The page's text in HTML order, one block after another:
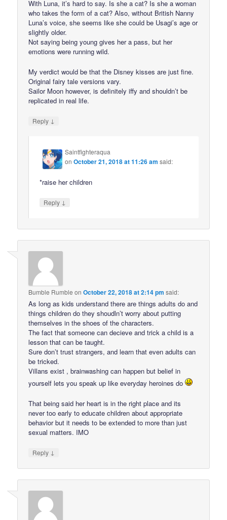
With Luna, it’s hard to say. Is she a cat? Is she a woman
who takes the form of a cat? Also, without British Nanny
Luna’s voice, she seems like she could be Usagi’s age or
slightly older.
Not saying being young gives her a pass, but her
emotions were running wild.
My verdict would be that the Disney kisses are just fine.
Original fairy tale versions vary.
Sailor Moon however, is definitely iffy and shouldn’t be
replicated in real life.
Reply ↓
Saintfighteraqua
onOctober 21, 2018 at 11:26 am said:
*raise her children
Reply ↓
Bumble Rumble onOctober 22, 2018 at 2:14 pm said:
As long as kids understand there are things adults do and
things children do they shoudln’t worry about putting
themselves in the shoes of the characters.
The fact that someone can decieve and trick a child is a
lesson that can be taught.
Sure don’t trust strangers, and learn that even adults can
be tricked.
Villans exist , brainwashing can happen but belief in
yourself lets you speak up like everyday heroines do
That being said her heart is in the right place and its
never too early to educate children about appropriate
behavior but it needs to be extended to more than just
sexual matters. IMO
Reply ↓